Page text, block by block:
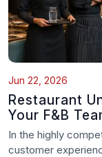
Jun 22, 2026
Restaurant
Your F&B
In the highly
customer